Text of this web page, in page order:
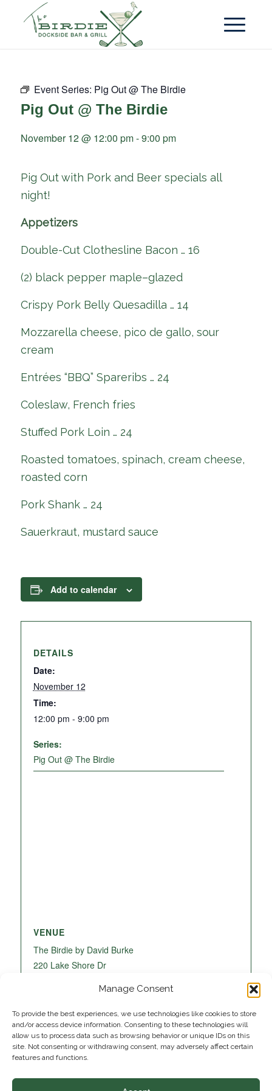
Manage Consent
To provide the best experiences, we use technologies like cookies to store
and/or access device information. Consenting to these technologies will
allow us to process data such as browsing behavior or unique IDs on this
site. Not consenting or withdrawing consent, may adversely affect certain
features and functions.
Event Series: Pig Out @ The Birdie
Pig Out @ The Birdie
November 12 @ 12:00 pm-9:00 pm
Pig Out with Pork and Beer specials all
night!
Appetizers
Double-Cut Clothesline Bacon … 16
(2) black pepper maple–glazed
Crispy Pork Belly Quesadilla … 14
Mozzarella cheese, pico de gallo, sour
cream
Entrées “BBQ” Spareribs … 24
Coleslaw, French fries
Stuffed Pork Loin … 24
Roasted tomatoes, spinach, cream cheese,
roasted corn
Pork Shank … 24
Sauerkraut, mustard sauce
Add to calendar
DETAILS
Date:
November 12
Time:
12:00 pm - 9:00 pm
Series:
Pig Out @ The Birdie
VENUE
The Birdie by David Burke
220 Lake Shore Dr